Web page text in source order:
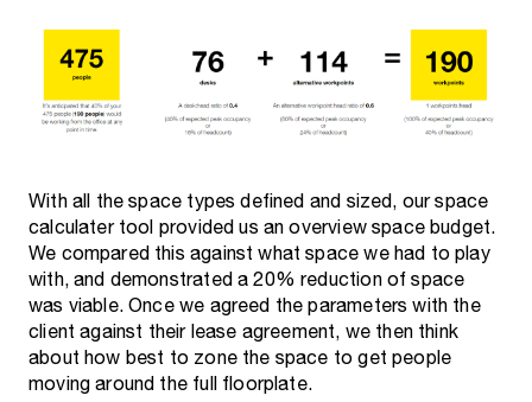
With all the space types defined and sized, our space
calculater tool provided us an overview space budget.
We compared this against what space we had to play
with, and demonstrated a 20% reduction of space
was viable. Once we agreed the parameters with the
client against their lease agreement, we then think
about how best to zone the space to get people
moving around the full floorplate.